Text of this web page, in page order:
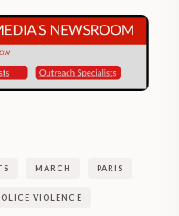
MARCH PARIS
VIOLENCE